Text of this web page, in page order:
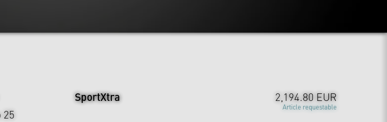
SportXtra 2,194.80 EUR
Article requestable